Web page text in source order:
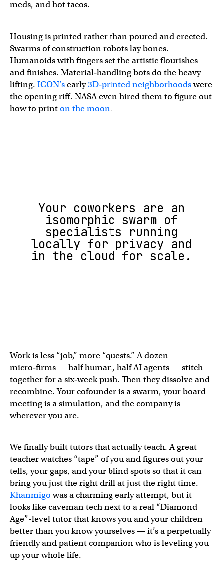
meds, and hot tacos.
Housing is printed rather than poured and erected.
Swarms of construction robots lay bones.
Humanoids with fingers set the artistic flourishes
and finishes. Material‑handling bots do the heavy
lifting. ICON’searly3D‑printed neighborhoodswere
the opening riff. NASA even hired them to figure out
how to printon the moon.
Your coworkers are an
isomorphic swarm of
specialists running
locally for privacy and
in the cloud for scale.
Work is less “job,” more “quests.” A dozen
micro‑firms — half human, half AI agents — stitch
together for a six‑week push. Then they dissolve and
recombine. Your cofounder is a swarm, your board
meeting is a simulation, and the company is
wherever you are.
We finally built tutors that actually teach. A great
teacher watches “tape” of you and figures out your
tells, your gaps, and your blind spots so that it can
bring you just the right drill at just the right time.
Khanmigowas a charming early attempt, but it
looks like caveman tech next to a real “Diamond
Age”-level tutor that knows you and your children
better than you know yourselves — it’s a perpetually
friendly and patient companion who is leveling you
up your whole life.